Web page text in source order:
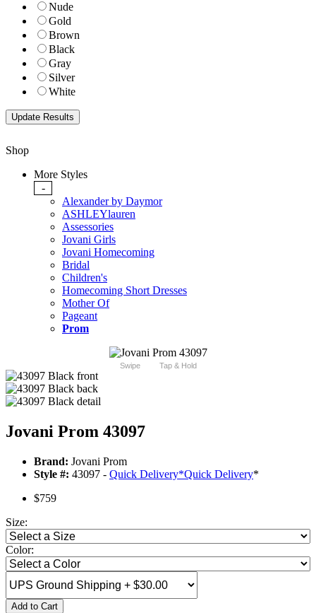
Nude
Gold
Brown
Black
Gray
Silver
White
Shop
More Styles
-
Alexander by Daymor
ASHLEYlauren
Assessories
Jovani Girls
Jovani Homecoming
Bridal
Children's
Homecoming Short Dresses
Mother Of
Pageant
Prom
Swipe Tap & Hold
Jovani Prom 43097
Brand: Jovani Prom
Style #: 43097 - Quick Delivery*Quick Delivery*
$759
Size:
Color:
Add to Cart